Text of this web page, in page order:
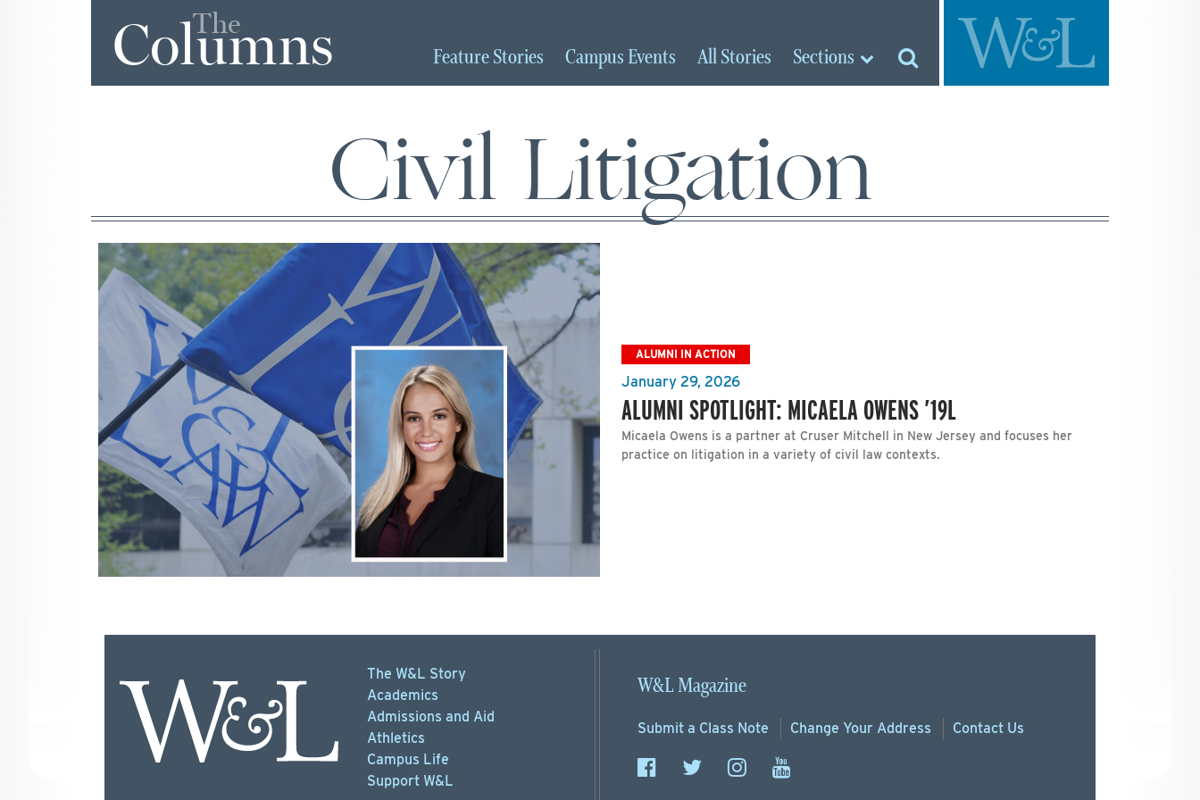
The
Columns FeatureStories Campus Events AllStories Sections
Civil Litigation
ALUMNI IN ACTION
January 29, 2026
ALUMNI SPOTLIGHT: MICAELA OWENS ’19L
Micaela Owens is a partner at Cruser Mitchell in New Jersey and focuses her
practice on litigation in a variety of civil law contexts.
The W&L Story
Academics
Admissions and Aid
Athletics
Campus Life
Support W&L
W&L Magazine
Submit a Class Note Change Your Address Contact Us